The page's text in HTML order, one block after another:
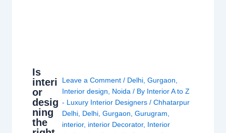
Is
interi
or
desig
ning
the
Leave a Comment / Delhi, Gurgaon
Interior design
Noida / By Interior A to Z
- Luxury Interior Designers / Chhatarpur
Delhi, Delhi, Gurgaon Gurugram
interior, interior Decorator, Interior